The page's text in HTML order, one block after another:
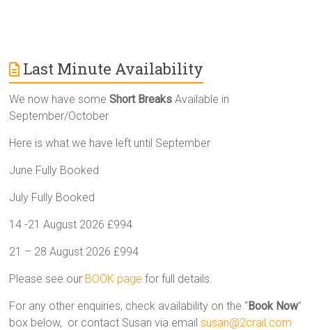
Last Minute Availability
We now have someShort Breaks Available in
September/October
Here is what we have left until September
June Fully Booked
July Fully Booked
14 -21 August 2026 £994
21 – 28 August 2026 £994
Please see our BOOK page for full details.
For any other enquiries, check availability on the “Book Now”
box below, or contact Susan via emailsusan@2crail.com